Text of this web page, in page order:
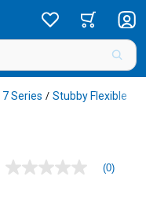
7 Series / Stubby Flexible
No
(0)